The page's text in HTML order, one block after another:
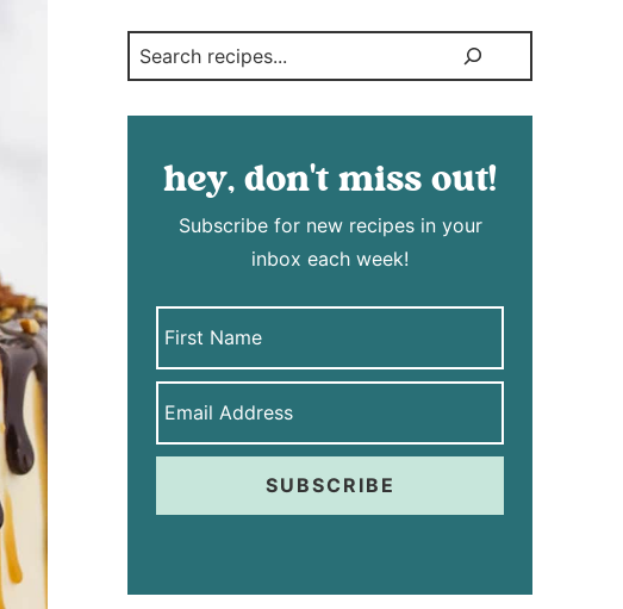
Search
hey, don't miss out!
Subscribe for new recipes in your
inbox each week!
SUBSCRIBE